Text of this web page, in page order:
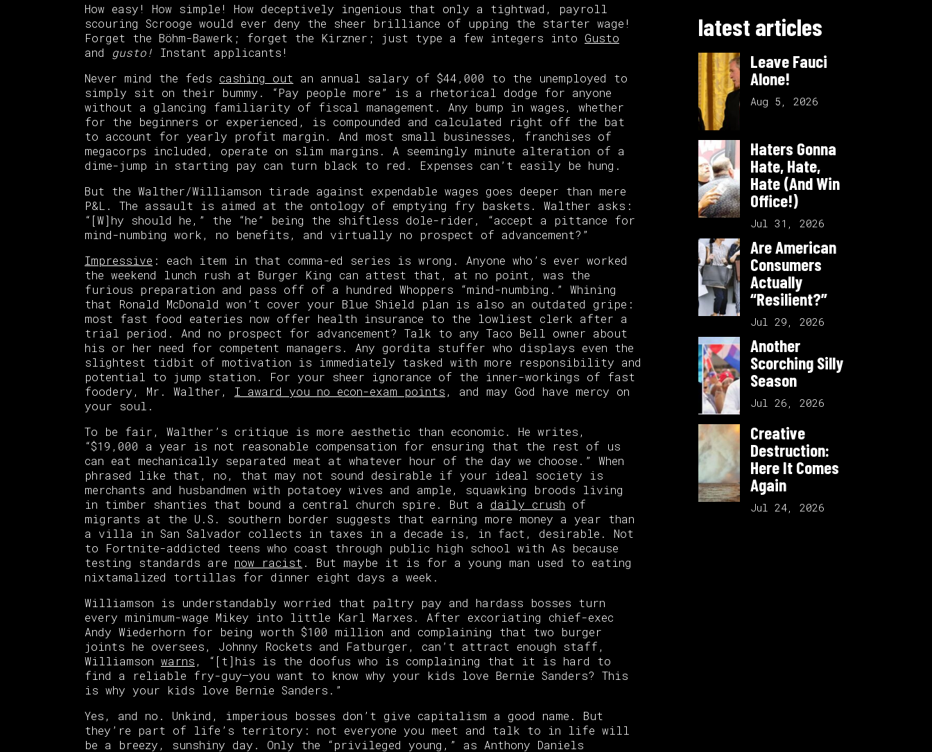
How easy! How simple! How deceptively ingenious that only a tightwad, payroll
scouring Scrooge would ever deny the sheer brilliance of upping the starter wage!
Forget the Böhm-Bawerk; forget the Kirzner; just type a few integers into Gusto
and gusto! Instant applicants!
Never mind the feds cashing out an annual salary of $44,000 to the unemployed to
simply sit on their bummy. “Pay people more” is a rhetorical dodge for anyone
without a glancing familiarity of fiscal management. Any bump in wages, whether
for the beginners or experienced, is compounded and calculated right off the bat
to account for yearly profit margin. And most small businesses, franchises of
megacorps included, operate on slim margins. A seemingly minute alteration of a
dime-jump in starting pay can turn black to red. Expenses can’t easily be hung.
But the Walther/Williamson tirade against expendable wages goes deeper than mere
P&L. The assault is aimed at the ontology of emptying fry baskets. Walther asks:
“[W]hy should he,” the “he” being the shiftless dole-rider, “accept a pittance for
mind-numbing work, no benefits, and virtually no prospect of advancement?”
Impressive : each item in that comma-ed series is wrong. Anyone who’s ever worked
the weekend lunch rush at Burger King can attest that, at no point, was the
furious preparation and pass off of a hundred Whoppers “mind-numbing.” Whining
that Ronald McDonald won’t cover your Blue Shield plan is also an outdated gripe:
most fast food eateries now offer health insurance to the lowliest clerk after a
trial period. And no prospect for advancement? Talk to any Taco Bell owner about
his or her need for competent managers. Any gordita stuffer who displays even the
slightest tidbit of motivation is immediately tasked with more responsibility and
potential to jump station. For your sheer ignorance of the inner-workings of fast
foodery, Mr. Walther, I award you no econ-exam points , and may God have mercy on
your soul.
To be fair, Walther’s critique is more aesthetic than economic. He writes,
“$19,000 a year is not reasonable compensation for ensuring that the rest of us
can eat mechanically separated meat at whatever hour of the day we choose.” When
phrased like that, no, that may not sound desirable if your ideal society is
merchants and husbandmen with potatoey wives and ample, squawking broods living
in timber shanties that bound a central church spire. But a daily crush of
migrants at the U.S. southern border suggests that earning more money a year than
a villa in San Salvador collects in taxes in a decade is, in fact, desirable. Not
to Fortnite-addicted teens who coast through public high school with As because
testing standards are now racist . But maybe it is for a young man used to eating
nixtamalized tortillas for dinner eight days a week.
Williamson is understandably worried that paltry pay and hardass bosses turn
every minimum-wage Mikey into little Karl Marxes. After excoriating chief-exec
Andy Wiederhorn for being worth $100 million and complaining that two burger
joints he oversees, Johnny Rockets and Fatburger, can’t attract enough staff,
Williamson warns , “[t]his is the doofus who is complaining that it is hard to
find a reliable fry-guy—you want to know why your kids love Bernie Sanders? This
is why your kids love Bernie Sanders.”
Yes, and no. Unkind, imperious bosses don’t give capitalism a good name. But
they’re part of life’s territory: not everyone you meet and talk to in life will
be a breezy, sunshiny day. Only the “privileged young,” as Anthony Daniels
latest articles
Leave Fauci
Alone!
Aug 5, 2026
Haters Gonna
Hate, Hate,
Hate (And Win
Office!)
Jul 31, 2026
Are American
Consumers
Actually
“Resilient?”
Jul 29, 2026
Another
Scorching Silly
Season
Jul 26, 2026
Creative
Destruction:
Here It Comes
Again
Jul 24, 2026